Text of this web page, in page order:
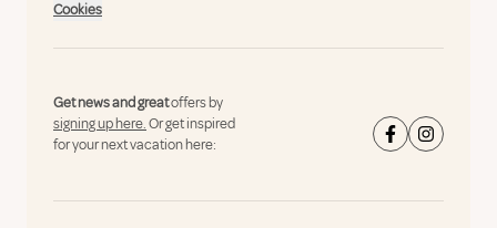
Cookies
Get news and greatoffers by
signing up here.Or get inspired
for your next vacation here: